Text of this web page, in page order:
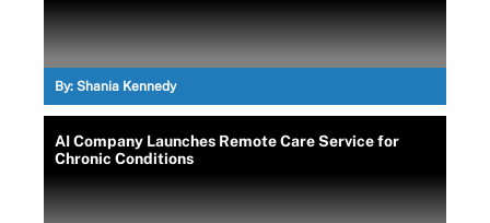
By: Shania Kennedy
AI Company Launches Remote Care Service for
Chronic Conditions